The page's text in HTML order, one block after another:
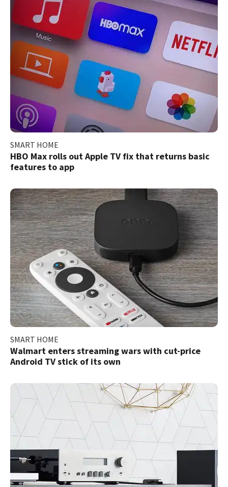
SMART HOME
HBO Max rolls out Apple TV fix that returns basic
features to app
SMART HOME
Walmart enters streaming wars with cut-price
Android TV stick of its own